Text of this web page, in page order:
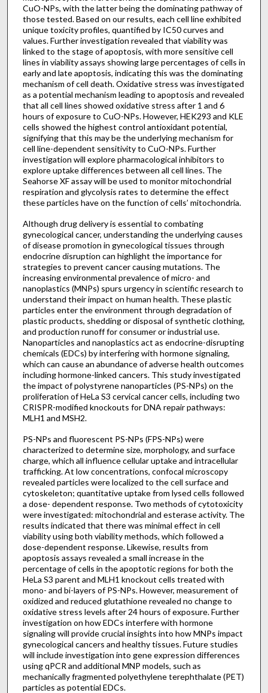
CuO-NPs, with the latter being the dominating pathway of
those tested. Based on our results, each cell line exhibited
unique toxicity profiles, quantified by IC50 curves and
values. Further investigation revealed that viability was
linked to the stage of apoptosis, with more sensitive cell
lines in viability assays showing large percentages of cells in
early and late apoptosis, indicating this was the dominating
mechanism of cell death. Oxidative stress was investigated
as a potential mechanism leading to apoptosis and revealed
that all cell lines showed oxidative stress after 1 and 6
hours of exposure to CuO-NPs. However, HEK293 and KLE
cells showed the highest control antioxidant potential,
signifying that this may be the underlying mechanism for
cell line-dependent sensitivity to CuO-NPs. Further
investigation will explore pharmacological inhibitors to
explore uptake differences between all cell lines. The
Seahorse XF assay will be used to monitor mitochondrial
respiration and glycolysis rates to determine the effect
these particles have on the function of cells’ mitochondria.
Although drug delivery is essential to combating
gynecological cancer, understanding the underlying causes
of disease promotion in gynecological tissues through
endocrine disruption can highlight the importance for
strategies to prevent cancer causing mutations. The
increasing environmental prevalence of micro- and
nanoplastics (MNPs) spurs urgency in scientific research to
understand their impact on human health. These plastic
particles enter the environment through degradation of
plastic products, shedding or disposal of synthetic clothing,
and production runoff for consumer or industrial use.
Nanoparticles and nanoplastics act as endocrine-disrupting
chemicals (EDCs) by interfering with hormone signaling,
which can cause an abundance of adverse health outcomes
including hormone-linked cancers. This study investigated
the impact of polystyrene nanoparticles (PS-NPs) on the
proliferation of HeLa S3 cervical cancer cells, including two
CRISPR-modified knockouts for DNA repair pathways:
MLH1 and MSH2.
PS-NPs and fluorescent PS-NPs (FPS-NPs) were
characterized to determine size, morphology, and surface
charge, which all influence cellular uptake and intracellular
trafficking. At low concentrations, confocal microscopy
revealed particles were localized to the cell surface and
cytoskeleton; quantitative uptake from lysed cells followed
a dose- dependent response. Two methods of cytotoxicity
were investigated: mitochondrial and esterase activity. The
results indicated that there was minimal effect in cell
viability using both viability methods, which followed a
dose-dependent response. Likewise, results from
apoptosis assays revealed a small increase in the
percentage of cells in the apoptotic regions for both the
HeLa S3 parent and MLH1 knockout cells treated with
mono- and bi-layers of PS-NPs. However, measurement of
oxidized and reduced glutathione revealed no change to
oxidative stress levels after 24 hours of exposure. Further
investigation on how EDCs interfere with hormone
signaling will provide crucial insights into how MNPs impact
gynecological cancers and healthy tissues. Future studies
will include investigation into gene expression differences
using qPCR and additional MNP models, such as
mechanically fragmented polyethylene terephthalate (PET)
particles as potential EDCs.